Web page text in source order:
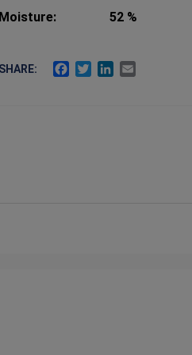
Moisture:
52 %
SHARE: FACEBOOK
TWITTERLINKEDIN